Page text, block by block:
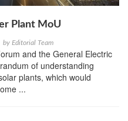
Plant MoU
by Editorial Team
and the General Electric
of understanding
plants, which would
...